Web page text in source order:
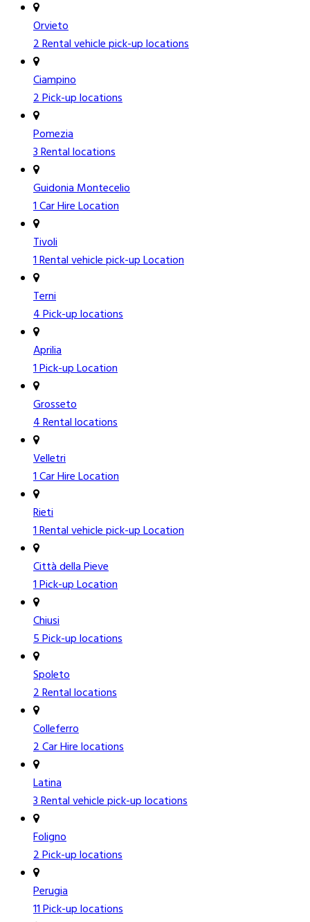
Orvieto
2 Rental vehicle pick-up locations
Ciampino
2 Pick-up locations
Pomezia
3 Rental locations
Guidonia Montecelio
1 Car Hire Location
Tivoli
1 Rental vehicle pick-up Location
Terni
4 Pick-up locations
Aprilia
1 Pick-up Location
Grosseto
4 Rental locations
Velletri
1 Car Hire Location
Rieti
1 Rental vehicle pick-up Location
Città della Pieve
1 Pick-up Location
Chiusi
5 Pick-up locations
Spoleto
2 Rental locations
Colleferro
2 Car Hire locations
Latina
3 Rental vehicle pick-up locations
Foligno
2 Pick-up locations
Perugia
11 Pick-up locations